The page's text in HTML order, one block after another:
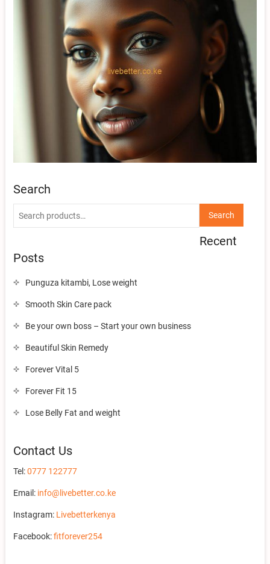
Search
for:
Search
Recent
Posts
Punguza kitambi, Lose weight
Smooth Skin Care pack
Be your own boss – Start your own business
Beautiful Skin Remedy
Forever Vital 5
Forever Fit 15
Lose Belly Fat and weight
Contact Us
Tel:0777 122777
Email:info@livebetter.co.ke
Instagram: Livebetterkenya
Facebook:fitforever254